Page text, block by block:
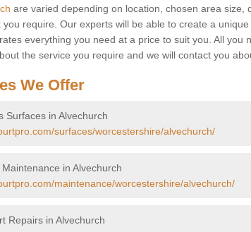
are varied depending on location, chosen area size,
require. Our experts will be able to create a
everything you need at a price to suit you. All you
the service you require and we will contact you
We Offer
Surfaces in Alvechurch
surfaces/worcestershire/alvechurch/
in Alvechurch
maintenance/worcestershire/alvechurch/
Repairs in Alvechurch